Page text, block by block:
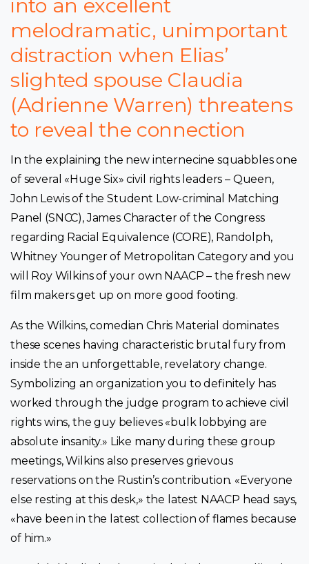
into an excellent
melodramatic, unimportant
distraction when Elias’
slighted spouse Claudia
(Adrienne Warren) threatens
to reveal the connection
In the explaining the new internecine squabbles one
of several «Huge Six» civil rights leaders – Queen,
John Lewis of the Student Low-criminal Matching
Panel (SNCC), James Character of the Congress
regarding Racial Equivalence (CORE), Randolph,
Whitney Younger of Metropolitan Category and you
will Roy Wilkins of your own NAACP – the fresh new
film makers get up on more good footing.
As the Wilkins, comedian Chris Material dominates
these scenes having characteristic brutal fury from
inside the an unforgettable, revelatory change.
Symbolizing an organization you to definitely has
worked through the judge program to achieve civil
rights wins, the guy believes «bulk lobbying are
absolute insanity.» Like many during these group
meetings, Wilkins also preserves grievous
reservations on the Rustin’s contribution. «Everyone
else resting at this desk,» the latest NAACP head says,
«have been in the latest collection of flames because
of him.»